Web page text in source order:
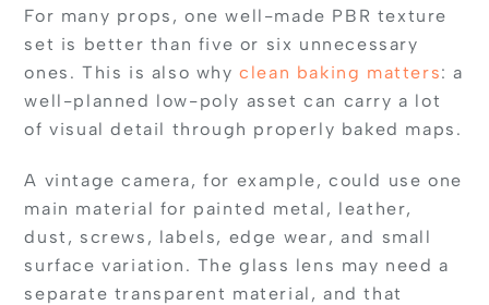
For many props, one well-made PBR texture
set is better than five or six unnecessary
ones. This is also whyclean baking matters: a
well-planned low-poly asset can carry a lot
of visual detail through properly baked maps.
A vintage camera, for example, could use one
main material for painted metal, leather,
dust, screws, labels, edge wear, and small
surface variation. The glass lens may need a
separate transparent material, and that